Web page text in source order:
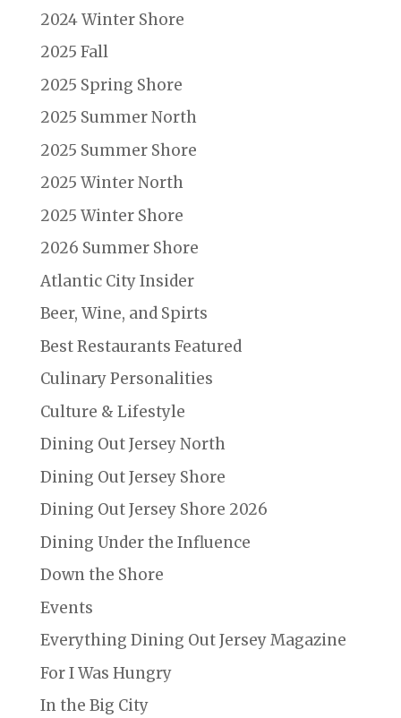
2024 Winter Shore
2025 Fall
2025 Spring Shore
2025 Summer North
2025 Summer Shore
2025 Winter North
2025 Winter Shore
2026 Summer Shore
Atlantic City Insider
Beer, Wine, and Spirts
Best Restaurants Featured
Culinary Personalities
Culture & Lifestyle
Dining Out Jersey North
Dining Out Jersey Shore
Dining Out Jersey Shore 2026
Dining Under the Influence
Down the Shore
Events
Everything Dining Out Jersey Magazine
For I Was Hungry
In the Big City